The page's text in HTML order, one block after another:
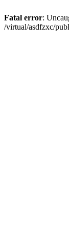
Fatal error:
/virtual/asdfzxc/